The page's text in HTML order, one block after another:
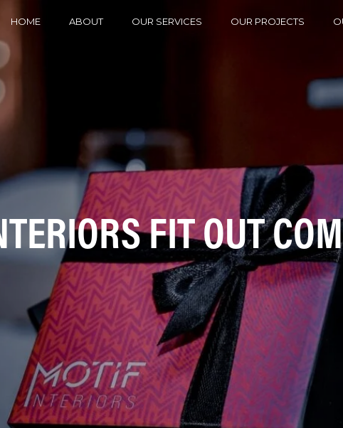
HOME ABOUT OUR SERVICES OUR PROJECTS
FIT OUT